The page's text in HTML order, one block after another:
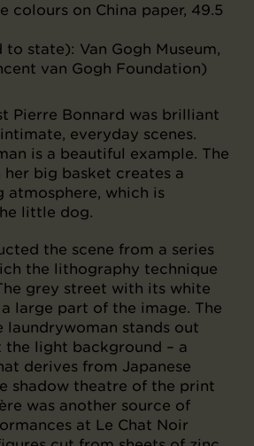
colours on China paper, 49.5
state): Van Gogh Museum,
van Gogh Foundation)
Pierre Bonnard was brilliant
everyday scenes.
is a beautiful example. The
big basket creates a
atmosphere, which is
little dog.
the scene from a series
the lithography technique
grey street with its white
large part of the image. The
laundrywoman stands out
the light background – a
derives from Japanese
shadow theatre of the print
was another source of
at Le Chat Noir